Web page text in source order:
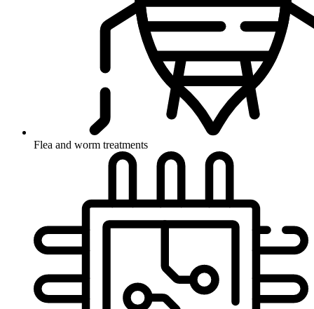
Flea and worm treatments